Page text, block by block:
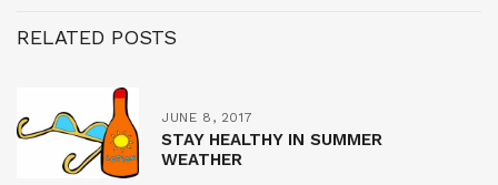
RELATED POSTS
JUNE 8, 2017
STAY HEALTHY IN SUMMER
WEATHER